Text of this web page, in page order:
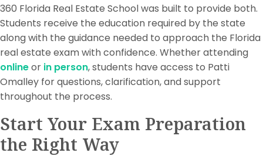
360 Florida Real Estate School was built to provide both.
Students receive the education required by the state
along with the guidance needed to approach the Florida
real estate exam with confidence. Whether attending
onlineor in person, students have access to Patti
Omalley for questions, clarification, and support
throughout the process.
Start Your Exam Preparation
the Right Way